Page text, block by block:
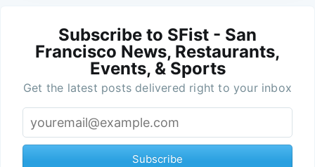
Subscribe to SFist - San
Francisco News, Restaurants,
Events, & Sports
Get the latest posts delivered right to your inbox
Subscribe